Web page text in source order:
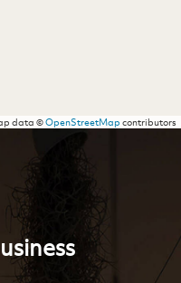
data ©OpenStreetMapcontributors